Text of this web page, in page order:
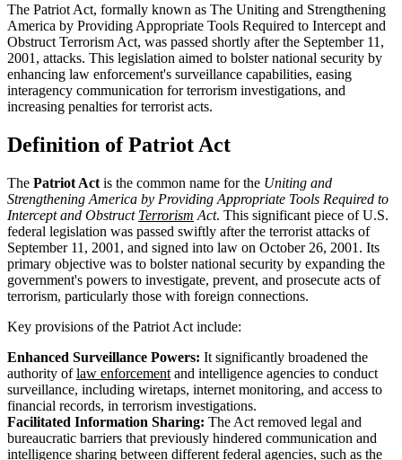
The Patriot Act, formally known as The Uniting and Strengthening
America by Providing Appropriate Tools Required to Intercept and
Obstruct Terrorism Act, was passed shortly after the September 11,
2001, attacks. This legislation aimed to bolster national security by
enhancing law enforcement's surveillance capabilities, easing
interagency communication for terrorism investigations, and
increasing penalties for terrorist acts.
Definition of Patriot Act
The Patriot Act is the common name for the Uniting and
Strengthening America by Providing Appropriate Tools Required to
Intercept and Obstruct Terrorism Act. This significant piece of U.S.
federal legislation was passed swiftly after the terrorist attacks of
September 11, 2001, and signed into law on October 26, 2001. Its
primary objective was to bolster national security by expanding the
government's powers to investigate, prevent, and prosecute acts of
terrorism, particularly those with foreign connections.
Key provisions of the Patriot Act include:
Enhanced Surveillance Powers: It significantly broadened the
authority oflaw enforcement and intelligence agencies to conduct
surveillance, including wiretaps, internet monitoring, and access to
financial records, in terrorism investigations.
Facilitated Information Sharing: The Act removed legal and
bureaucratic barriers that previously hindered communication and
intelligence sharing between different federal agencies, such as the